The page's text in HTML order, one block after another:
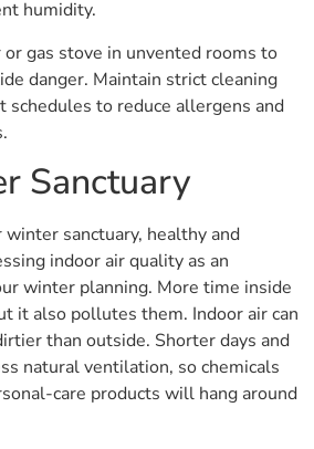
humidity.
or gas stove in unvented rooms to
danger. Maintain strict cleaning
schedules to reduce allergens and
Sanctuary
sanctuary, healthy and
indoor air quality as an
winter planning. More time inside
it also pollutes them. Indoor air can
than outside. Shorter days and
natural ventilation, so chemicals
care products will hang around